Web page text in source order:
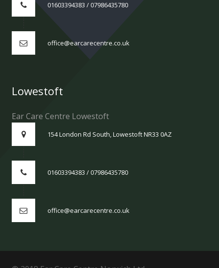
01603394383 / 07986435780
office@earcarecentre.co.uk
Lowestoft
Ear Care Centre Lowestoft
154 London Rd South, Lowestoft NR33 0AZ
01603394383 / 07986435780
office@earcarecentre.co.uk